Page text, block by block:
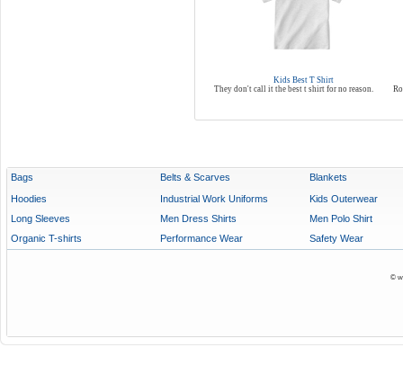
Kids Best T Shirt
They don't call it the best t shirt for no reason.
Bags Belts & Scarves
Blankets
Hoodies
Industrial Work Uniforms
Kids Outerwear
Long Sleeves
Men Dress Shirts
Men Polo Shirt
Organic T-shirts
Performance Wear Safety Wear
©